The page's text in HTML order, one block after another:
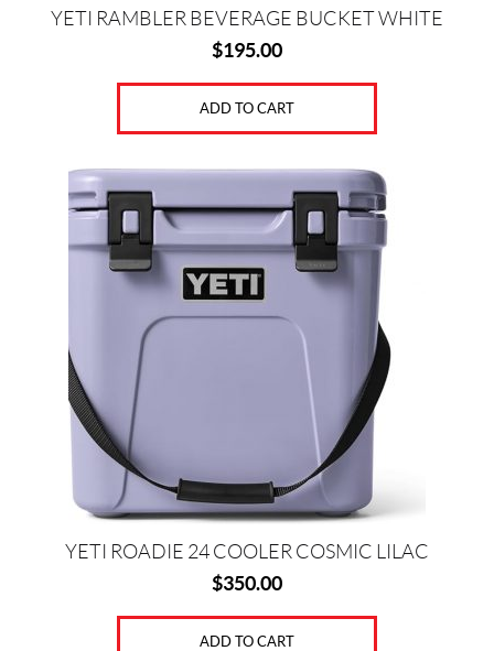
YETI RAMBLER BEVERAGE BUCKET WHITE
$195.00
ADD TO CART
YETI ROADIE 24 COOLER COSMIC LILAC
$350.00
ADD TO CART